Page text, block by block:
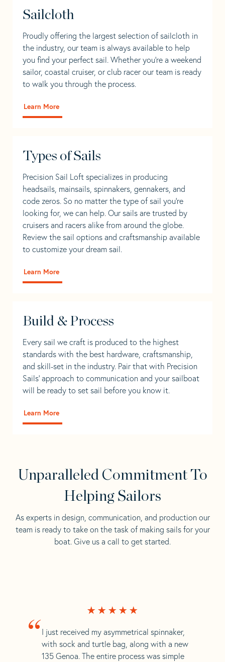
Sailcloth
Proudly offering the largest selection of sailcloth in
the industry, our team is always available to help
you find your perfect sail. Whether you're a weekend
sailor, coastal cruiser, or club racer our team is ready
to walk you through the process.
Learn More
Types of Sails
Precision Sail Loft specializes in producing
headsails, mainsails, spinnakers, gennakers, and
code zeros. So no matter the type of sail you’re
looking for, we can help. Our sails are trusted by
cruisers and racers alike from around the globe.
Review the sail options and craftsmanship available
to customize your dream sail.
Learn More
Build & Process
Every sail we craft is produced to the highest
standards with the best hardware, craftsmanship,
and skill-set in the industry. Pair that with Precision
Sails' approach to communication and your sailboat
will be ready to set sail before you know it.
Learn More
Unparalleled Commitment To
Helping Sailors
As experts in design, communication, and production our
team is ready to take on the task of making sails for your
boat. Give us a call to get started.
“ I just received my asymmetrical spinnaker,
with sock and turtle bag, along with a new
135 Genoa. The entire process was simple